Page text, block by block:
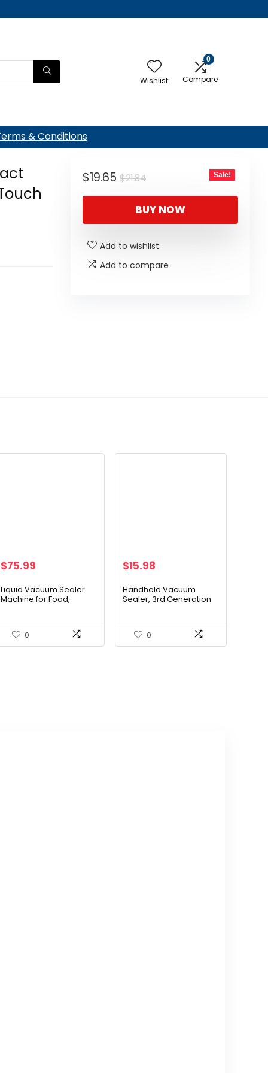
Wishlist
0
Compare
& Conditions
$21.84Original
price
was:
$21.84.
$19.65
Current
price
is:
$19.65.
Sale!
BUY NOW
Add to wishlist
Add to compare
$75.99
Liquid Vacuum Sealer
Machine for Food,
Sealing for
Liquid/Dry/Moist Saver,
Double Heat Seal, Built-
0
$15.98
Handheld Vacuum
Sealer, 3rd Generation
0